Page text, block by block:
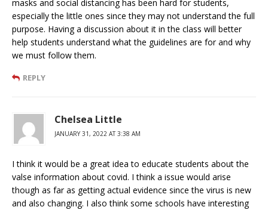
masks and social distancing has been hard for students,
especially the little ones since they may not understand the full
purpose. Having a discussion about it in the class will better
help students understand what the guidelines are for and why
we must follow them.
REPLY
Chelsea Little
JANUARY 31, 2022 AT 3:38 AM
I think it would be a great idea to educate students about the
valse information about covid. I think a issue would arise
though as far as getting actual evidence since the virus is new
and also changing. I also think some schools have interesting